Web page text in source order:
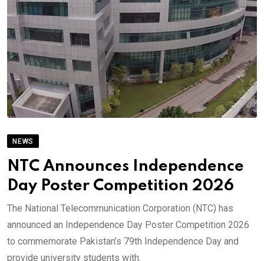
NEWS
NTC Announces Independence
Day Poster Competition 2026
The National Telecommunication Corporation (NTC) has
announced an Independence Day Poster Competition 2026
to commemorate Pakistan’s 79th Independence Day and
provide university students with.